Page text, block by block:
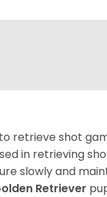
retrieve shot
in retrieving
slowly and
Retriever